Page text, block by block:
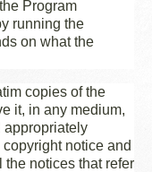
Program
running the
on what the
copies of the
it, in any medium,
appropriately
notice and
notices that refer